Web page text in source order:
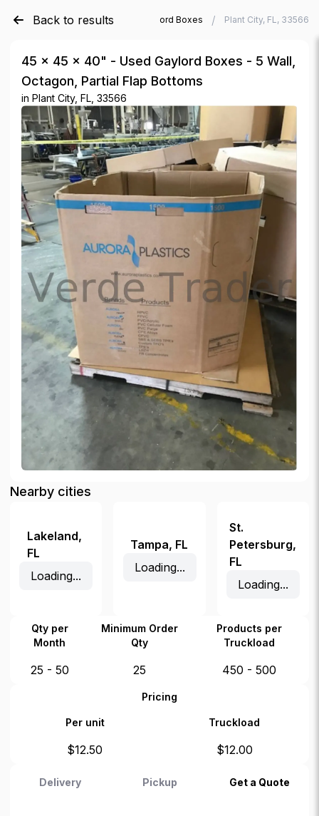
Back to results
Verde Trader / Used Gaylord Boxes / Plant City, FL, 33566
45 × 45 × 40" - Used Gaylord Boxes - 5 Wall,
Octagon, Partial Flap Bottoms
in Plant City, FL, 33566
Nearby cities
Lakeland,
FL
Loading...
Tampa, FL
Loading...
St.
Petersburg,
FL
Loading...
Qty per
Month
Minimum Order
Qty
Products per
Truckload
25 - 50 25 450 - 500
Pricing
Per unit Truckload
$12.50 $12.00
Delivery Pickup Get a Quote